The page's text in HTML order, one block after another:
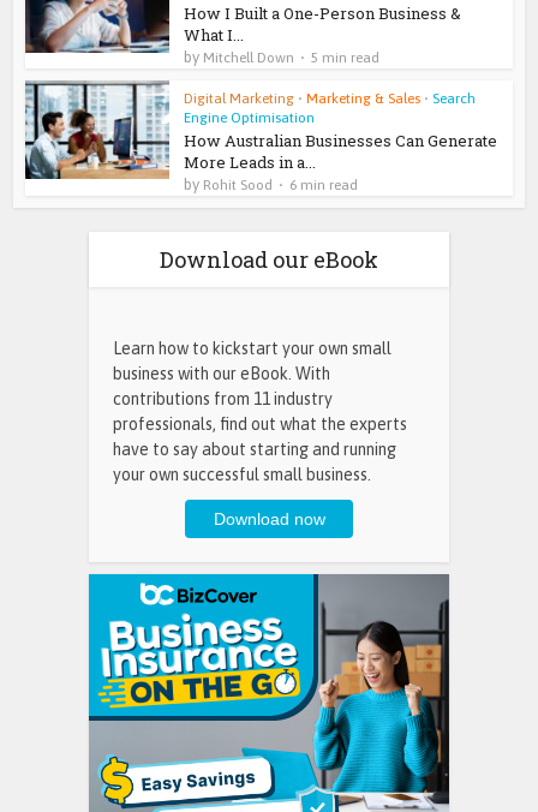
How I Built a One-Person Business &
What I...
by Mitchell Down 5 min read
Digital Marketing • Marketing & Sales • Search
Engine Optimisation
How Australian Businesses Can Generate
More Leads in a...
by Rohit Sood 6 min read
Download our eBook
Learn how to kickstart your own small
business with our eBook. With
contributions from 11 industry
professionals, find out what the experts
have to say about starting and running
your own successful small business.